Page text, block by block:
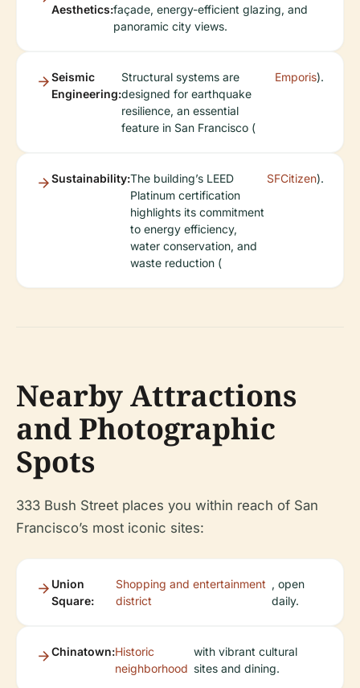
Aesthetics:façade, energy-efficient glazing, and
panoramic city views.
Seismic
Engineering:
Structural systems are
designed for earthquake
resilience, an essential
feature in San Francisco (
Emporis).
Sustainability:The building’s LEED
Platinum certification
highlights its commitment
to energy efficiency,
water conservation, and
waste reduction (
SFCitizen).
Nearby Attractions
and Photographic
Spots
333 Bush Street places you within reach of San
Francisco’s most iconic sites:
Union
Square:
Shopping and entertainment
district
, open
daily.
Chinatown:Historic
neighborhood
with vibrant cultural
sites and dining.